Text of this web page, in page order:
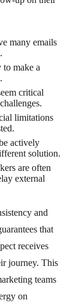
many emails
make a
critical
limitations
actively
solution.
are often
external
and
that
receives
journey. This
teams
on